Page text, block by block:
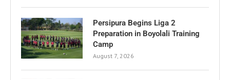
Persipura Begins Liga 2
Preparation in Boyolali Training
Camp
August 7, 2026